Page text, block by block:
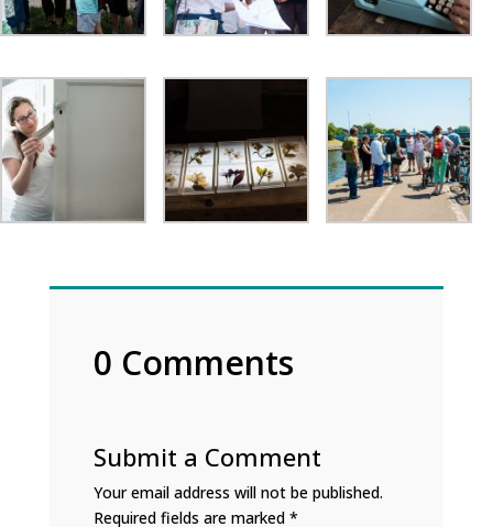
0 Comments
Submit a Comment
Your email address will not be published.
Required fields are marked *